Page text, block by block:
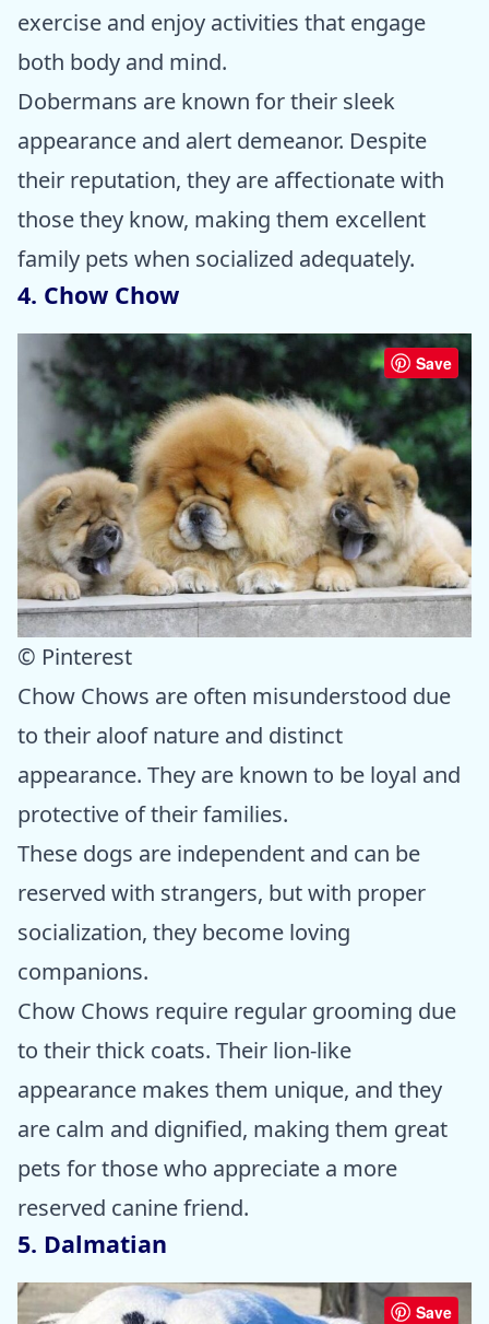
exercise and enjoy activities that engage
both body and mind.
Dobermans are known for their sleek
appearance and alert demeanor. Despite
their reputation, they are affectionate with
those they know, making them excellent
family pets when socialized adequately.
4. Chow Chow
Save
© Pinterest
Chow Chows are often misunderstood due
to their aloof nature and distinct
appearance. They are known to be loyal and
protective of their families.
These dogs are independent and can be
reserved with strangers, but with proper
socialization, they become loving
companions.
Chow Chows require regular grooming due
to their thick coats. Their lion-like
appearance makes them unique, and they
are calm and dignified, making them great
pets for those who appreciate a more
reserved canine friend.
5. Dalmatian
Save